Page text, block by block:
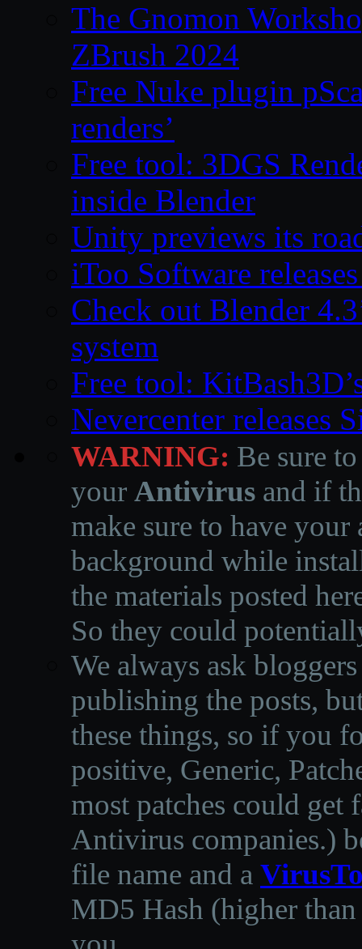
The Gnomon
ZBrush 2024
Free Nuke plugin
renders’
Free tool: 3DGS
inside Blender
Unity previews its
iToo Software
Check out Blender
system
Free tool:
Nevercenter releases
WARNING: Be sure
your Antivirus and if
make sure to have
background while
the materials posted
So they could
We always ask
publishing the posts,
these things, so if you
positive, Generic,
most patches could get
Antivirus companies.)
file name and a
MD5 Hash (higher